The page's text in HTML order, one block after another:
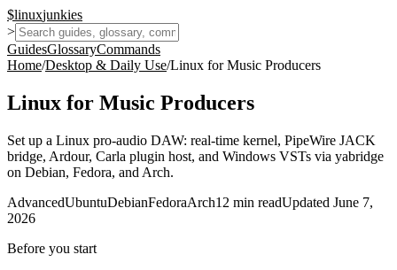
$linuxjunkies
>
GuidesGlossaryCommands
Home/Desktop & Daily Use/Linux for Music Producers
Linux for Music Producers
Set up a Linux pro-audio DAW: real-time kernel, PipeWire JACK
bridge, Ardour, Carla plugin host, and Windows VSTs via yabridge
on Debian, Fedora, and Arch.
AdvancedUbuntuDebianFedoraArch12 min readUpdated June 7,
2026
Before you start